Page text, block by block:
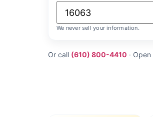
We never sell your information.
Or call (610) 800-4410 ·